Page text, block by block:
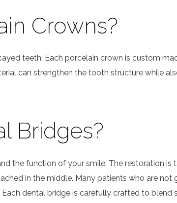
Crowns?
teeth. Each porcelain crown is custom
can strengthen the tooth structure while
Bridges?
the function of your smile. The restoration is
in the middle. Many patients who are not
dental bridge is carefully crafted to blend